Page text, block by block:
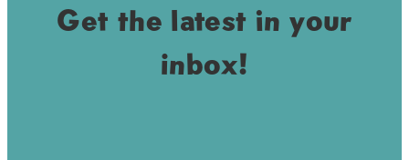
Get the latest in your
inbox!